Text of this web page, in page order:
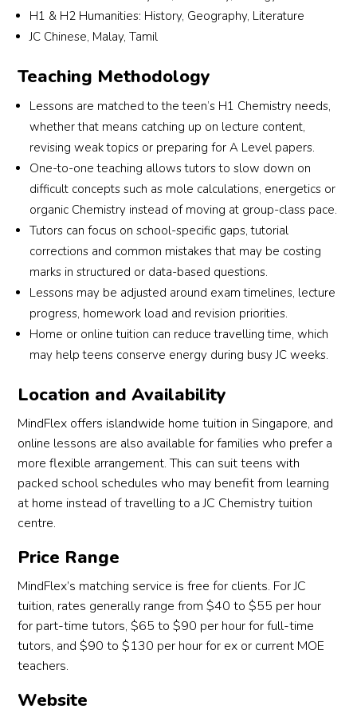
match a tutor who suits my son’s learning
needs and personality. I truly appreciate their
recommended for parents looking for reliable
H1 & H2 Humanities: History, Geography, Literature
JC Chinese, Malay, Tamil
Teaching Methodology
Lessons are matched to the teen’s H1 Chemistry needs,
whether that means catching up on lecture content,
revising weak topics or preparing for A Level papers.
One-to-one teaching allows tutors to slow down on
difficult concepts such as mole calculations, energetics or
organic Chemistry instead of moving at group-class pace.
Tutors can focus on school-specific gaps, tutorial
corrections and common mistakes that may be costing
marks in structured or data-based questions.
Lessons may be adjusted around exam timelines, lecture
progress, homework load and revision priorities.
Home or online tuition can reduce travelling time, which
may help teens conserve energy during busy JC weeks.
Location and Availability
MindFlex offers islandwide home tuition in Singapore, and
online lessons are also available for families who prefer a
more flexible arrangement. This can suit teens with
packed school schedules who may benefit from learning
at home instead of travelling to a JC Chemistry tuition
centre.
Price Range
MindFlex’s matching service is free for clients. For JC
tuition, rates generally range from $40 to $55 per hour
for part-time tutors, $65 to $90 per hour for full-time
tutors, and $90 to $130 per hour for ex or current MOE
teachers.
Website